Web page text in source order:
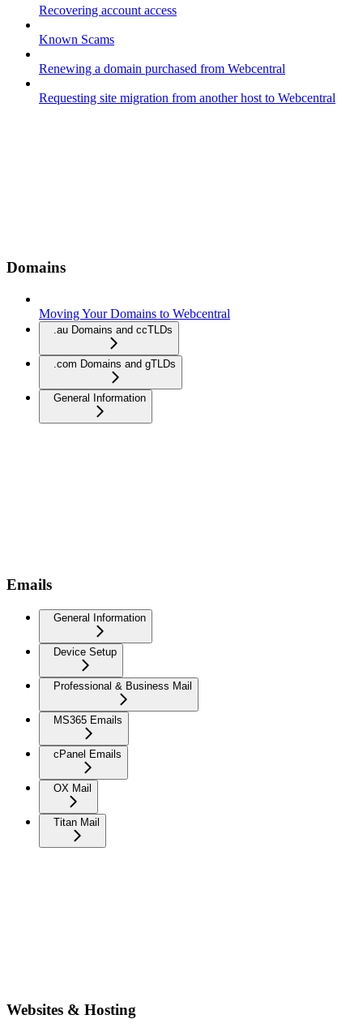
Recovering account access
Known Scams
Renewing a domain purchased from Webcentral
Requesting site migration from another host to Webcentral
Domains
Moving Your Domains to Webcentral
.au Domains and ccTLDs
.com Domains and gTLDs
General Information
Emails
General Information
Device Setup
Professional & Business Mail
MS365 Emails
cPanel Emails
OX Mail
Titan Mail
Websites & Hosting